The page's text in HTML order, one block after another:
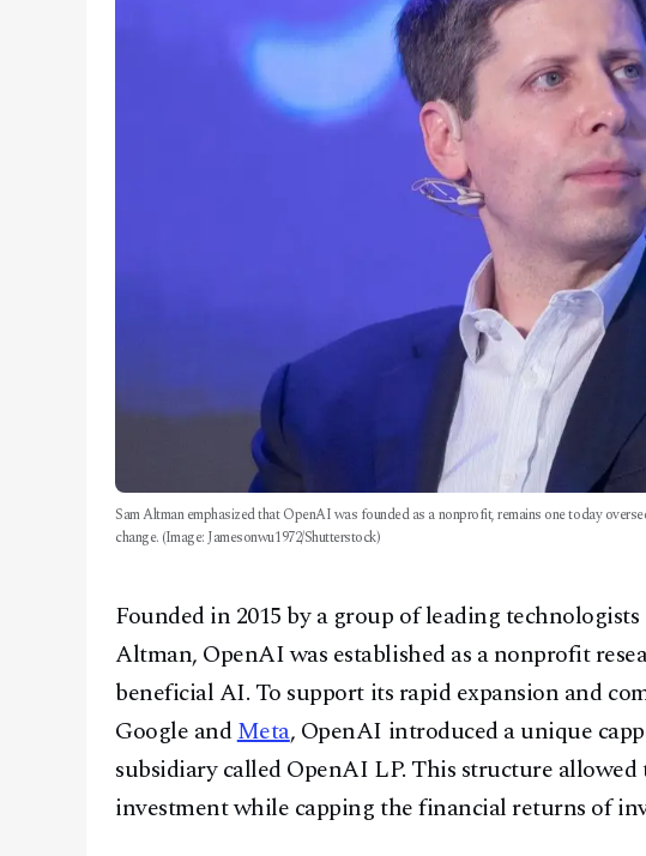
Sam Altman emphasized that OpenAI was founded as a nonprofit, remains one today
change. (Image: Jamesonwu1972/Shutterstock)
Founded in 2015 by a group of leading
Altman, OpenAI was established as a nonprofit
beneficial AI. To support its rapid expansion and
Google andMeta, OpenAI introduced a unique
subsidiary called OpenAI LP. This structure
investment while capping the financial returns of